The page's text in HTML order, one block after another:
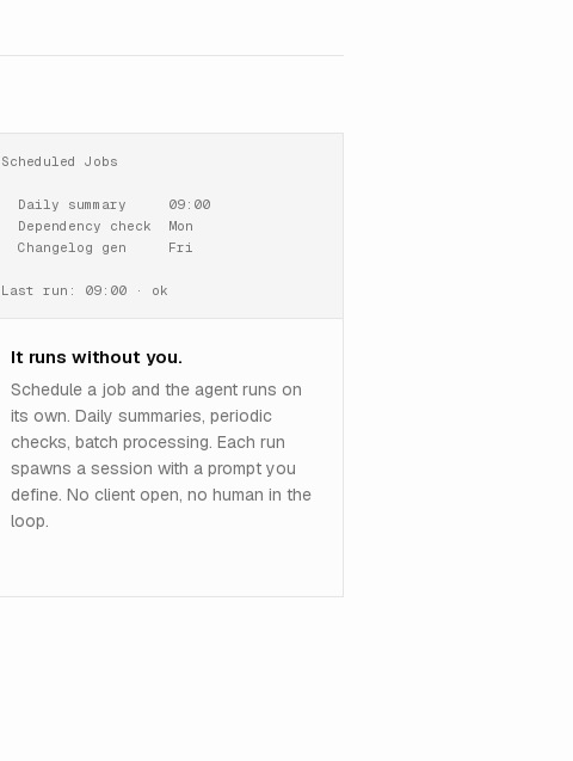
Scheduled Jobs
  Daily summary     09:00
  Dependency check  Mon
  Changelog gen     Fri
Last run: 09:00 · ok
It runs without you.
Schedule a job and the agent runs on
its own. Daily summaries, periodic
checks, batch processing. Each run
spawns a session with a prompt you
define. No client open, no human in the
loop.